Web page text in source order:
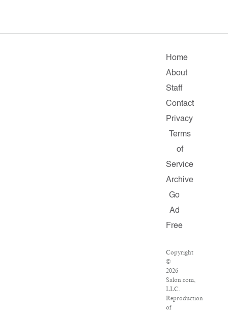
Home
About
Staff
Contact
Privacy
Terms
of
Service
Archive
Go
Ad
Free
Copyright
©
2026
Salon.com,
LLC.
Reproduction
of